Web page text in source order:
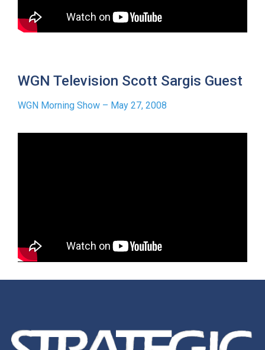
WGN Television Scott Sargis Guest
WGN Morning Show – May 27, 2008